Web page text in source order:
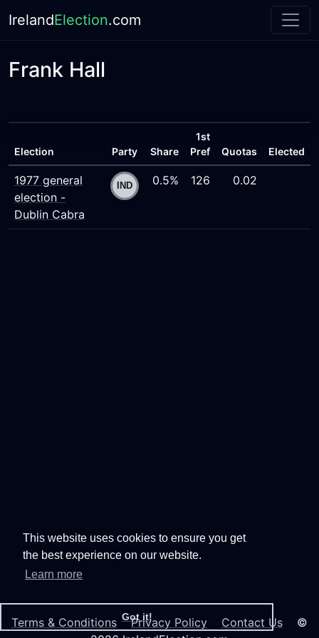
This website uses cookies to ensure you get
the best experience on our website.
Learn more
Got it!
IrelandElection.com
Frank Hall
Election Party Share
1st
Pref
Quotas Elected
1977 general
election -
Dublin Cabra
0.5% 126 0.02
Terms & Conditions Privacy Policy Contact Us ©